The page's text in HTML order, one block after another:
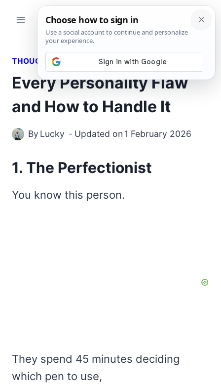
THOUGHTS
Every Personality Flaw
and How to Handle It
By Lucky Updated on 1 February 2026
1. The Perfectionist
You know this person.
They spend 45 minutes deciding
which pen to use,